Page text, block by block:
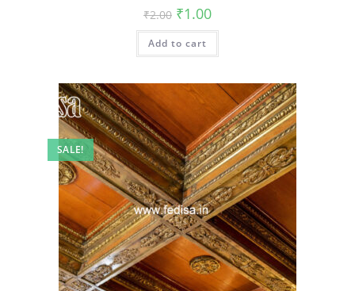
₹2.00 Original
price
was:
₹2.00.
₹1.00Current
is:
Add to cart
SALE!